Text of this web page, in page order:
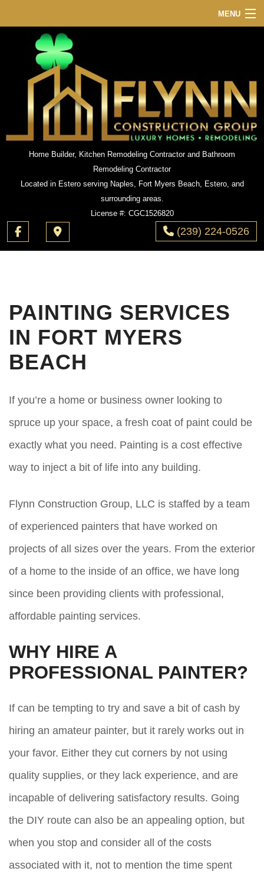
MENU
HOME
ABOUT
SERVICES
REMODELING
GALLERY
(239) 224-0526
Home Builder, Kitchen Remodeling Contractor and Bathroom
Remodeling Contractor
Located in Estero serving Naples, Fort Myers Beach, Estero, and
surrounding areas.
License #: CGC1526820
PAINTING SERVICES
IN FORT MYERS
BEACH
If you’re a home or business owner looking to
spruce up your space, a fresh coat of paint could be
exactly what you need. Painting is a cost effective
way to inject a bit of life into any building.
Flynn Construction Group, LLC is staffed by a team
of experienced painters that have worked on
projects of all sizes over the years. From the exterior
of a home to the inside of an office, we have long
since been providing clients with professional,
affordable painting services.
WHY HIRE A
PROFESSIONAL PAINTER?
If can be tempting to try and save a bit of cash by
hiring an amateur painter, but it rarely works out in
your favor. Either they cut corners by not using
quality supplies, or they lack experience, and are
incapable of delivering satisfactory results. Going
the DIY route can also be an appealing option, but
when you stop and consider all of the costs
associated with it, not to mention the time spent